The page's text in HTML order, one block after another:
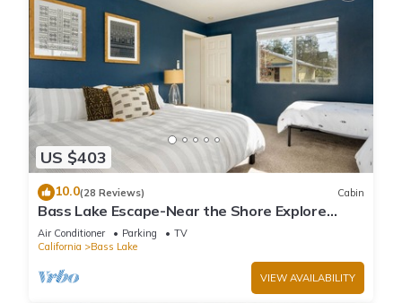
US $403
10.0(28 Reviews) Cabin
Bass Lake Escape-Near the Shore Explore
Yosemite Close to the Pines Village
Air Conditioner Parking
TV
California
Bass Lake
VIEW AVAILABILITY